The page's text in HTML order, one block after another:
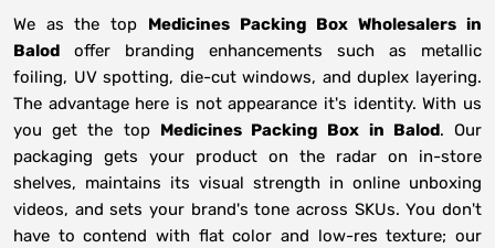
We as the top Medicines Packing Box Wholesalers in
Balod offer branding enhancements such as metallic
foiling, UV spotting, die-cut windows, and duplex layering.
The advantage here is not appearance it's identity. With us
you get the top Medicines Packing Box in Balod. Our
packaging gets your product on the radar on in-store
shelves, maintains its visual strength in online unboxing
videos, and sets your brand's tone across SKUs. You don't
have to contend with flat color and low-res texture; our